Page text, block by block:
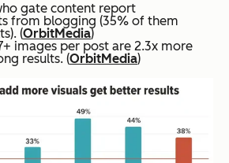
gate content report
from blogging (35% of them
(OrbitMedia)
images per post are 2.3x more
results. (OrbitMedia)